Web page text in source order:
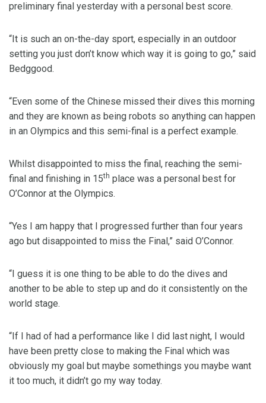
preliminary final yesterday with a personal best score.
“It is such an on-the-day sport, especially in an outdoor
setting you just don’t know which way it is going to go,” said
Bedggood.
“Even some of the Chinese missed their dives this morning
and they are known as being robots so anything can happen
in an Olympics and this semi-final is a perfect example.
Whilst disappointed to miss the final, reaching the semi-
final and finishing in 15th place was a personal best for
O’Connor at the Olympics.
“Yes I am happy that I progressed further than four years
ago but disappointed to miss the Final,” said O’Connor.
“I guess it is one thing to be able to do the dives and
another to be able to step up and do it consistently on the
world stage.
“If I had of had a performance like I did last night, I would
have been pretty close to making the Final which was
obviously my goal but maybe somethings you maybe want
it too much, it didn’t go my way today.